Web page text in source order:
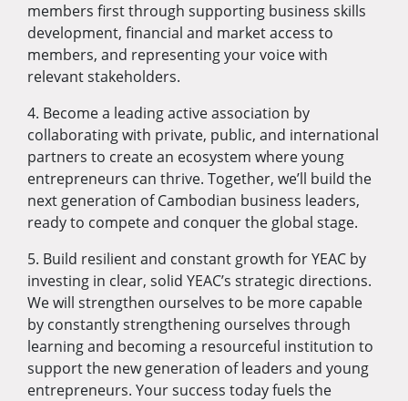
members first through supporting business skills
development, financial and market access to
members, and representing your voice with
relevant stakeholders.
4. Become a leading active association by
collaborating with private, public, and international
partners to create an ecosystem where young
entrepreneurs can thrive. Together, we’ll build the
next generation of Cambodian business leaders,
ready to compete and conquer the global stage.
5. Build resilient and constant growth for YEAC by
investing in clear, solid YEAC’s strategic directions.
We will strengthen ourselves to be more capable
by constantly strengthening ourselves through
learning and becoming a resourceful institution to
support the new generation of leaders and young
entrepreneurs. Your success today fuels the